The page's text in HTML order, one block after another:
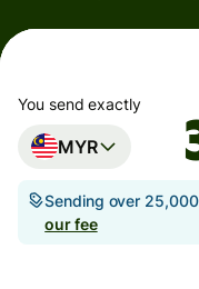
You send exactly
MYR
Sending over
our fee